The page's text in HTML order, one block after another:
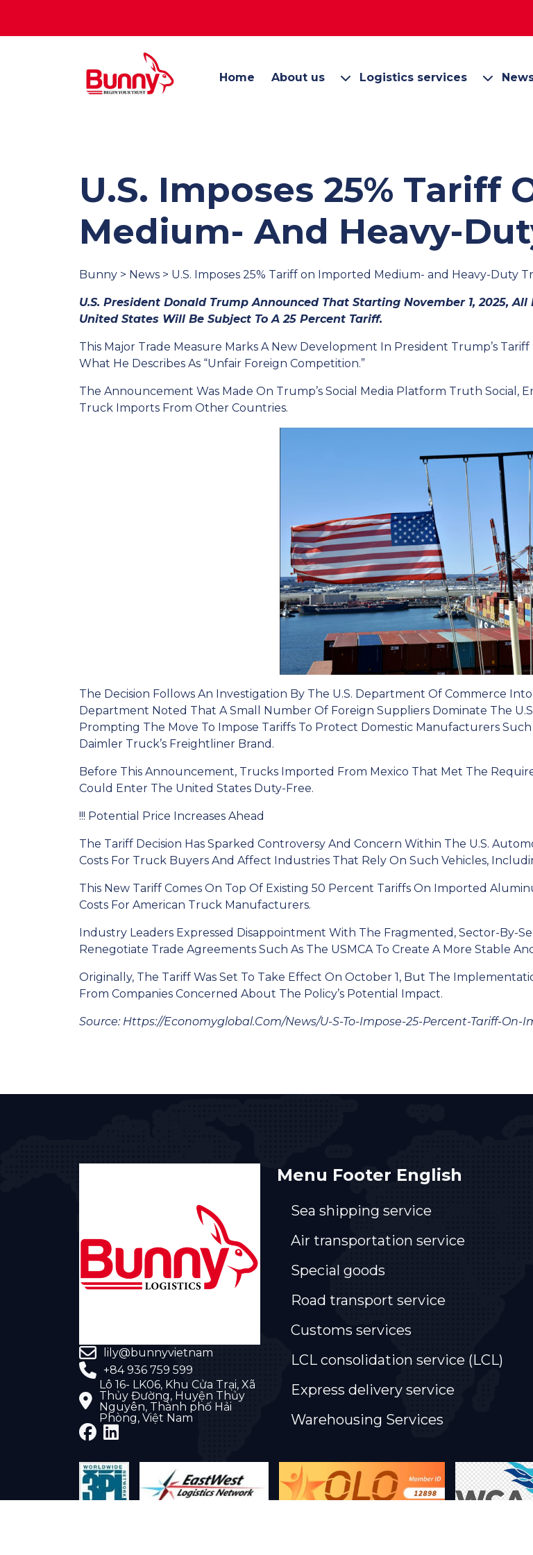
Home About us Logistics services
U.S. Imposes 25% Tariff
Medium- And Heavy-
Bunny > News > U.S. Imposes 25% Tariff on Imported Medium- and Heavy-Duty
U.S. President Donald Trump Announced That Starting November 1, 2025,
United States Will Be Subject To A 25 Percent Tariff.
This Major Trade Measure Marks A New Development In President Trump’s
What He Describes As “unfair Foreign Competition.”
The Announcement Was Made On Trump’s Social Media Platform Truth Social,
Truck Imports From Other Countries.
The Decision Follows An Investigation By The U.S. Department Of Commerce
Department Noted That A Small Number Of Foreign Suppliers Dominate The
Prompting The Move To Impose Tariffs To Protect Domestic Manufacturers
Daimler Truck’s Freightliner Brand.
Before This Announcement, Trucks Imported From Mexico That Met The
Could Enter The United States Duty-Free.
!!! Potential Price Increases Ahead
The Tariff Decision Has Sparked Controversy And Concern Within The U.S.
Costs For Truck Buyers And Affect Industries That Rely On Such Vehicles,
This New Tariff Comes On Top Of Existing 50 Percent Tariffs On Imported
Costs For American Truck Manufacturers.
Industry Leaders Expressed Disappointment With The Fragmented, Sector-By-
Renegotiate Trade Agreements Such As The USMCA To Create A More Stable
Originally, The Tariff Was Set To Take Effect On October 1, But The
From Companies Concerned About The Policy’s Potential Impact.
Source: Https://economyglobal.com/news/u-S-To-Impose-25-Percent-Tariff-
lily@bunnyvietnam
+84 936 759 599
Lô 16- LK06, Khu Cửa Trại, Xã
Thủy Đường, Huyện Thủy
Nguyên, Thành phố Hải
Phòng, Việt Nam
Menu Footer English
Sea shipping service
Air transportation service
Special goods
Road transport service
Customs services
LCL consolidation service (LCL)
Express delivery service
Warehousing Services